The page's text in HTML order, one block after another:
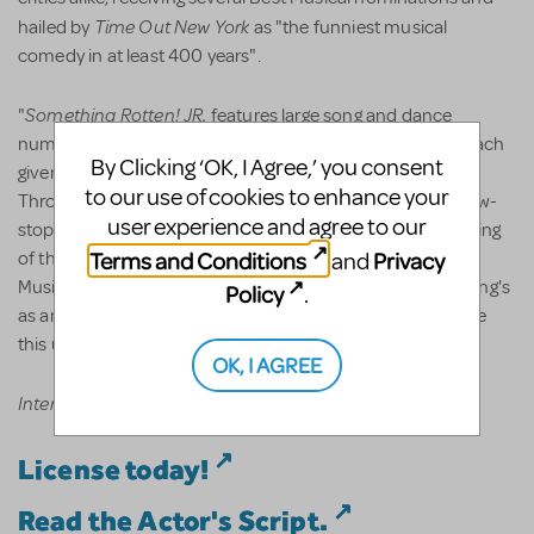
hailed by Time Out New York as "the funniest musical
comedy in at least 400 years".
"Something Rotten! JR. features large song and dance
numbers, and a wacky cast of over-the-top characters, each
given their own special moment in the show to shine.
Throughout its Broadway run, the musical received a show-
stopping standing ovation from audiences... in the beginning
of the first act," says Drew Cohen, President and CEO of
Music Theatre International. "It's become clear that 'nothing's
as amazing as a musical,' so don't miss your chance to see
this upcoming production," he adds.
International restrictions may apply.
License today!
Read the Actor's Script.
By Clicking ‘OK, I Agree,’ you consent
to our use of cookies to enhance your
user experience and agree to our
Terms and Conditions
and Privacy
Policy
.
OK, I AGREE